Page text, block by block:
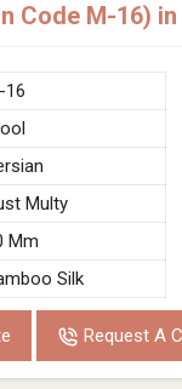
Code M-16)
16
Multy
Mm
Silk
Request A